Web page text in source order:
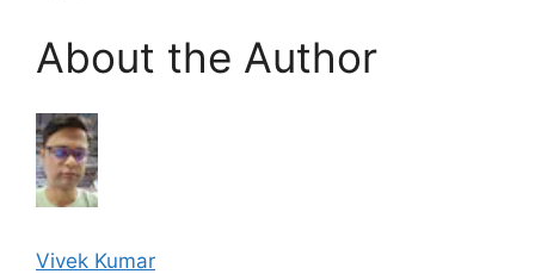
About the Author
Vivek Kumar